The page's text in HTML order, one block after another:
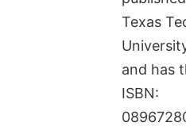
Texas
and has
ISBN: